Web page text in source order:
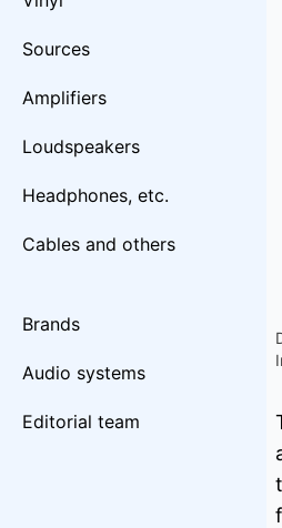
Sources
Amplifiers
Loudspeakers
Headphones, etc.
Cables and others
Brands
Audio systems
Editorial team